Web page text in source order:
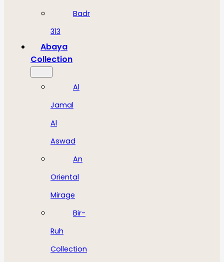
Badr
313
Abaya
Collection
Al
Jamal
Al
Aswad
An
Oriental
Mirage
Bir-
Ruh
Collection